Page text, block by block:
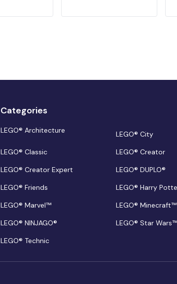
Categories
LEGO® Architecture
LEGO® City
LEGO® Classic
LEGO® Creator
LEGO® Creator Expert
LEGO® DUPLO®
LEGO® Friends
LEGO® Harry
LEGO® Marvel™
LEGO® Minecraft™
LEGO® NINJAGO®
LEGO® Star Wars™
LEGO® Technic